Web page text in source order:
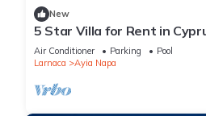
New
5 Star Villa for Rent in
1201
Air Conditioner Parking
Pool
Larnaca
Ayia Napa